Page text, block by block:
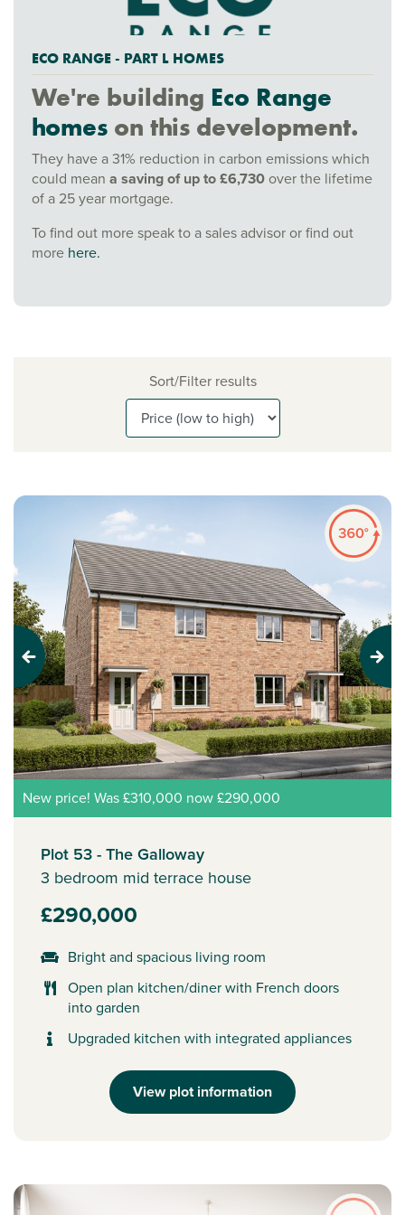
ECO RANGE - PART L HOMES
We're building Eco Range
homes on this development.
They have a 31% reduction in carbon emissions which
could mean a saving of up to £6,730 over the lifetime
of a 25 year mortgage.
To find out more speak to a sales advisor or find out
more here.
Sort/Filter results
Previous Next
New price! Was £310,000 now £290,000
Plot 53 - The Galloway
3 bedroom mid terrace house
£290,000
Bright and spacious living room
Open plan kitchen/diner with French doors
into garden
Upgraded kitchen with integrated appliances
View plot information